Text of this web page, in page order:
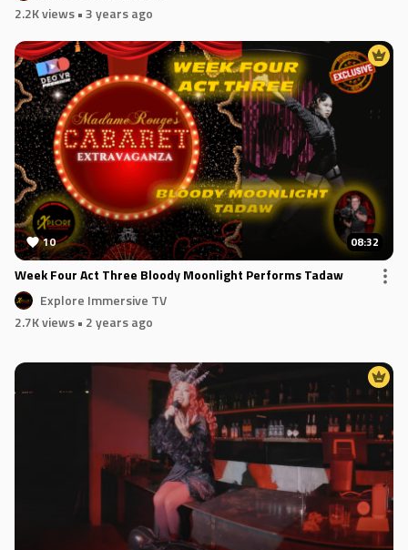
2.2K views• 3 years ago
10 08:32
Week Four Act Three Bloody Moonlight Performs Tadaw
Explore Immersive TV
2.7K views• 2 years ago